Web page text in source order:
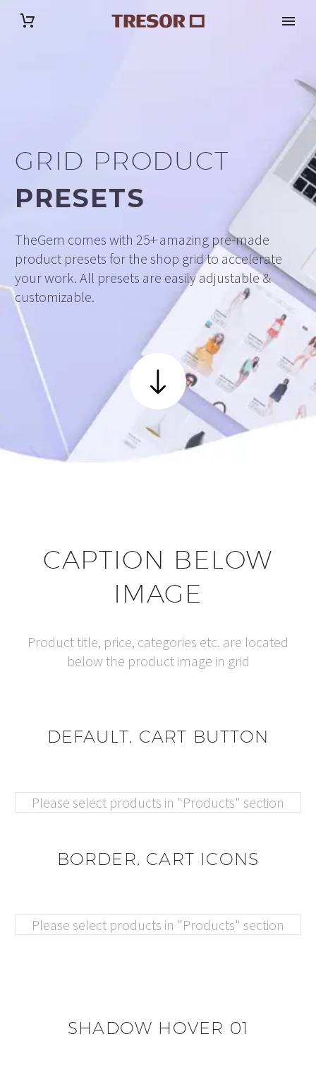
GRID PRODUCT
PRESETS
TheGem comes with 25+ amazing pre-made
product presets for the shop grid to accelerate
your work. All presets are easily adjustable &
customizable.
CAPTION BELOW
IMAGE
Product title, price, categories etc. are located
below the product image in grid
DEFAULT, CART BUTTON
Please select products in "Products" section
BORDER, CART ICONS
Please select products in "Products" section
SHADOW HOVER 01